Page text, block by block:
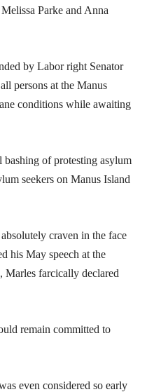
Parke and Anna
by Labor right Senator
persons at the Manus
conditions while awaiting
of protesting asylum
seekers on Manus Island
craven in the face
his May speech at the
Marles farcically declared
remain committed to
even considered so early